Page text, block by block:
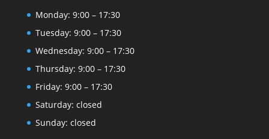
Monday: 9:00 – 17:30
Tuesday: 9:00 – 17:30
Wednesday: 9:00 – 17:30
Thursday: 9:00 – 17:30
Friday: 9:00 – 17:30
Saturday: closed
Sunday: closed